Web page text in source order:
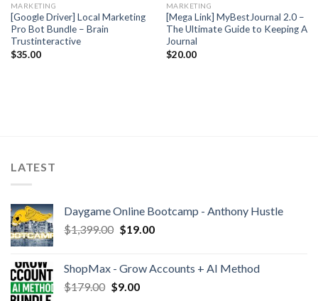
MARKETING
[Google Driver] Local Marketing
Pro Bot Bundle – Brain
Trustinteractive
$35.00
MARKETING
[Mega Link] MyBestJournal 2.0 –
The Ultimate Guide to Keeping A
Journal
$20.00
LATEST
Daygame Online Bootcamp - Anthony Hustle
$1,399.00 $19.00
ShopMax - Grow Accounts + AI Method
$179.00 $9.00